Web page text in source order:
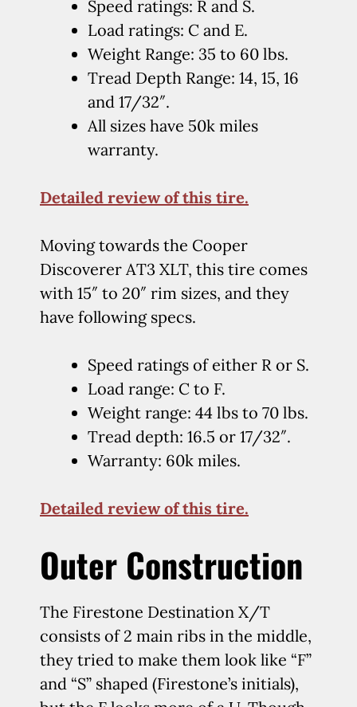
Speed ratings: R and S.
Load ratings: C and E.
Weight Range: 35 to 60 lbs.
Tread Depth Range: 14, 15, 16
and 17/32″.
All sizes have 50k miles
warranty.
Detailed review of this tire.
Moving towards the Cooper
Discoverer AT3 XLT, this tire comes
with 15″ to 20″ rim sizes, and they
have following specs.
Speed ratings of either R or S.
Load range: C to F.
Weight range: 44 lbs to 70 lbs.
Tread depth: 16.5 or 17/32″.
Warranty: 60k miles.
Detailed review of this tire.
Outer Construction
The Firestone Destination X/T
consists of 2 main ribs in the middle,
they tried to make them look like “F”
and “S” shaped (Firestone’s initials),